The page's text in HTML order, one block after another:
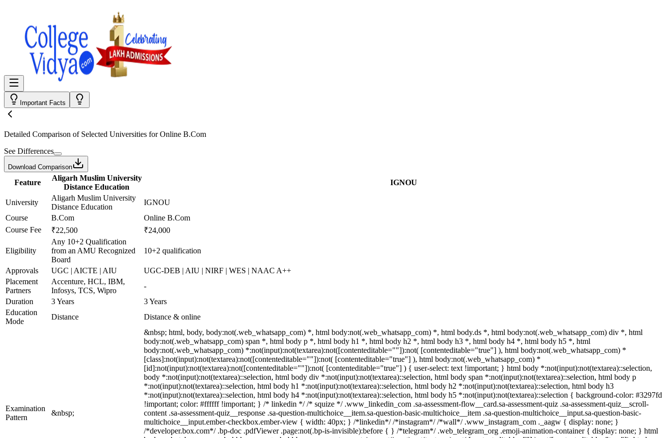
Important Facts
Detailed Comparison of Selected Universities forOnline B.Com
See Differences
Download Comparison
Feature
Aligarh Muslim University
Distance Education
IGNOU
University
Aligarh Muslim University
Distance Education
IGNOU
Course
B.Com
Online B.Com
Course Fee
₹22,500 ₹24,000
Eligibility
Any 10+2 Qualification
from an AMU Recognized
Board
10+2 qualification
Approvals UGC | AICTE | AIU
UGC-DEB | AIU | NIRF | WES | NAAC A++
Placement
Partners
Accenture, HCL, IBM,
Infosys, TCS, Wipro
-
Duration
3 Years
3 Years
Education
Mode
Distance Distance & online
Examination
Pattern
&nbsp;
&nbsp; html, body, body:not(.web_whatsapp_com) *, html body:not(.web_whatsapp_com) *, html body.ds *, html body:not(.web_whatsapp_com) div *, html
body:not(.web_whatsapp_com) span *, html body p *, html body h1 *, html body h2 *, html body h3 *, html body h4 *, html body h5 *, html
body:not(.web_whatsapp_com) *:not(input):not(textarea):not([contenteditable=""]):not( [contenteditable="true"] ), html body:not(.web_whatsapp_com) *
[class]:not(input):not(textarea):not([contenteditable=""]):not( [contenteditable="true"] ), html body:not(.web_whatsapp_com) *
[id]:not(input):not(textarea):not([contenteditable=""]):not( [contenteditable="true"] ) { user-select: text !important; } html body *:not(input):not(textarea)::selection,
body *:not(input):not(textarea)::selection, html body div *:not(input):not(textarea)::selection, html body span *:not(input):not(textarea)::selection, html body p
*:not(input):not(textarea)::selection, html body h1 *:not(input):not(textarea)::selection, html body h2 *:not(input):not(textarea)::selection, html body h3
*:not(input):not(textarea)::selection, html body h4 *:not(input):not(textarea)::selection, html body h5 *:not(input):not(textarea)::selection { background-color: #3297fd
!important; color: #ffffff !important; } /* linkedin */ /* squize */ .www_linkedin_com .sa-assessment-flow__card.sa-assessment-quiz .sa-assessment-quiz__scroll-
content .sa-assessment-quiz__response .sa-question-multichoice__item.sa-question-basic-multichoice__item .sa-question-multichoice__input.sa-question-basic-
multichoice__input.ember-checkbox.ember-view { width: 40px; } /*linkedin*/ /*instagram*/ /*wall*/ .www_instagram_com ._aagw { display: none; }
/*developer.box.com*/ .bp-doc .pdfViewer .page:not(.bp-is-invisible):before { } /*telegram*/ .web_telegram_org .emoji-animation-container { display: none; } html